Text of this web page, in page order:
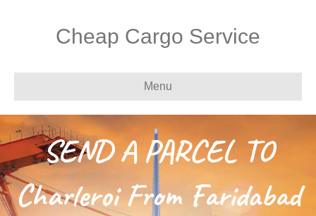
Cheap Cargo Service
Menu
SEND A PARCEL TO
Charleroi From Faridabad